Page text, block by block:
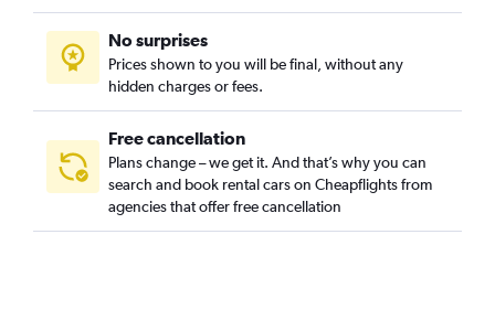
No surprises
Prices shown to you will be final, without any
hidden charges or fees.
Free cancellation
Plans change – we get it. And that’s why you can
search and book rental cars on Cheapflights from
agencies that offer free cancellation